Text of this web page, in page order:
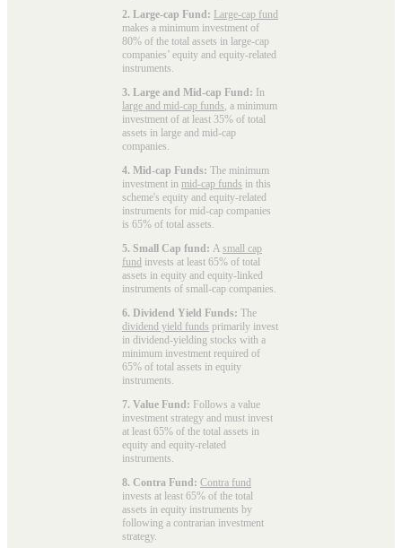
2. Large-cap Fund: Large-cap fund
makes a minimum investment of
80% of the total assets in large-cap
companies’ equity and equity-related
instruments.
3. Large and Mid-cap Fund: In
large and mid-cap funds , a minimum
investment of at least 35% of total
assets in large and mid-cap
companies.
4. Mid-cap Funds: The minimum
investment in mid-cap funds in this
scheme's equity and equity-related
instruments for mid-cap companies
is 65% of total assets.
5. Small Cap fund: A small cap
fund invests at least 65% of total
assets in equity and equity-linked
instruments of small-cap companies.
6. Dividend Yield Funds: The
dividend yield funds primarily invest
in dividend-yielding stocks with a
minimum investment required of
65% of total assets in equity
instruments.
7. Value Fund: Follows a value
investment strategy and must invest
at least 65% of the total assets in
equity and equity-related
instruments.
8. Contra Fund: Contra fund
invests at least 65% of the total
assets in equity instruments by
following a contrarian investment
strategy.